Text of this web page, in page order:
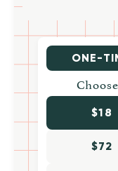
ONE-
$18
$72